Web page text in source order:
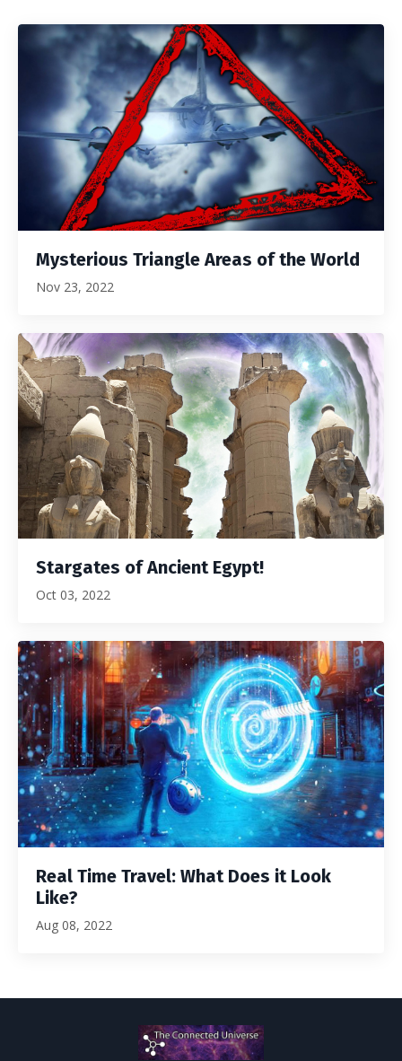
Mysterious Triangle Areas of the World
Nov 23, 2022
Stargates of Ancient Egypt!
Oct 03, 2022
Real Time Travel: What Does it Look
Like?
Aug 08, 2022